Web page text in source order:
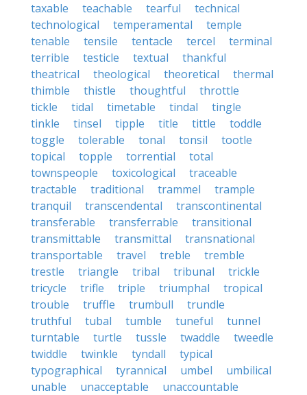
taxable
teachable tearful
technical
technological
temperamental
temple
tenable
tensile tentacle tercel
terminal
terrible
testicle textual
thankful
theatrical
theological theoretical
thermal
thimble
thistle thoughtful
throttle
tickle
tidal timetable tindal
tingle
tinkle
tinsel tipple title tittle
toddle
toggle
tolerable tonal tonsil
tootle
topical
topple torrential
total
townspeople
toxicological
traceable
tractable
traditional trammel
trample
tranquil
transcendental
transcontinental
transferable
transferrable
transitional
transmittable
transmittal
transnational
transportable
travel treble
tremble
trestle
triangle tribal tribunal
trickle
tricycle
trifle triple triumphal
tropical
trouble
truffle trumbull
trundle
truthful
tubal tumble tuneful
tunnel
turntable
turtle tussle twaddle
tweedle
twiddle
twinkle tyndall
typical
typographical
tyrannical umbel
umbilical
unable
unacceptable
unaccountable